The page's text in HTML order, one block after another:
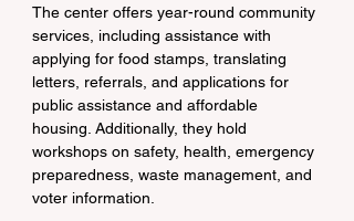
The center offers year-round community
services, including assistance with
applying for food stamps, translating
letters, referrals, and applications for
public assistance and affordable
housing. Additionally, they hold
workshops on safety, health, emergency
preparedness, waste management, and
voter information.